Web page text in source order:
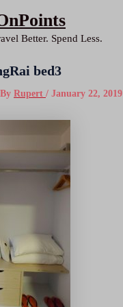
Better. Spend Less.
bed3
Rupert / January 22, 2019